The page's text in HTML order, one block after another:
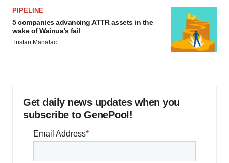
PIPELINE
5 companies advancing ATTR assets in the
wake of Wainua’s fail
Tristan Manalac
Get daily news updates when you
subscribe to GenePool!